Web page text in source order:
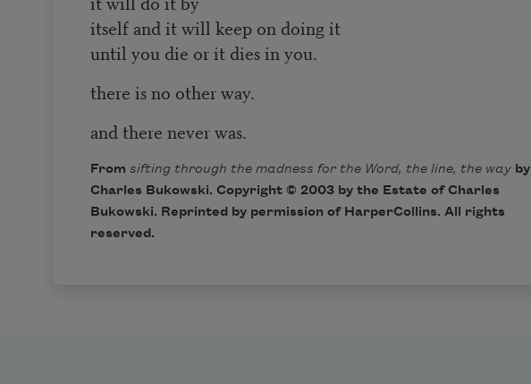
itself and it will keep on doing it
until you die or it dies in you.
there is no other way.
and there never was.
From sifting through the madness for the Word, the line, the wayby
Charles Bukowski. Copyright © 2003 by the Estate of Charles
Bukowski. Reprinted by permission of HarperCollins. All rights
reserved.